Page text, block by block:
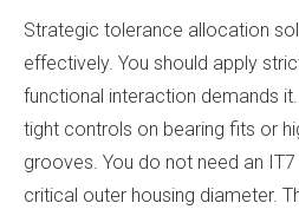
Strategic tolerance allocation
effectively. You should apply
functional interaction demands
tight controls on bearing fits or
grooves. You do not need an
critical outer housing diameter.